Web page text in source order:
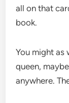
all on that
book.
You might as
queen,
anywhere.